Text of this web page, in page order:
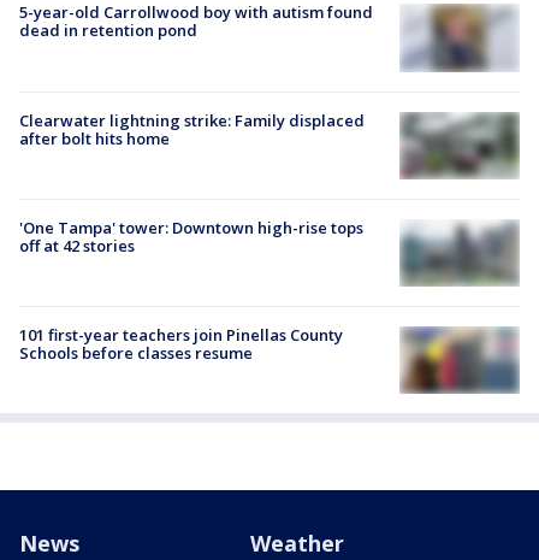
5-year-old Carrollwood boy with autism found
dead in retention pond
Clearwater lightning strike: Family displaced
after bolt hits home
'One Tampa' tower: Downtown high-rise tops
off at 42 stories
101 first-year teachers join Pinellas County
Schools before classes resume
News Weather